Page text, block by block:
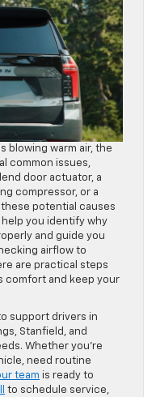
blowing warm air, the
common issues,
door actuator, a
compressor, or a
potential causes
you identify why
and guide you
airflow to
are practical steps
comfort and keep your
support drivers in
Stanfield, and
Whether you’re
need routine
team is ready to
to schedule service,